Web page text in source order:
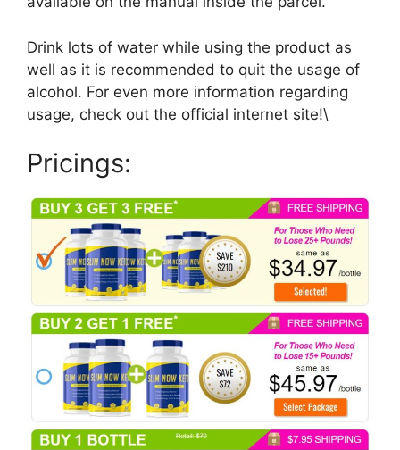
Drink lots of water while using the product as
well as it is recommended to quit the usage of
alcohol. For even more information regarding
usage, check out the official internet site!\
Pricings: